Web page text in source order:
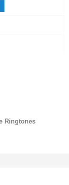
Ringtones